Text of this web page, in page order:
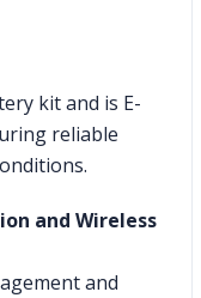
kit and is E-
reliable
and Wireless
and